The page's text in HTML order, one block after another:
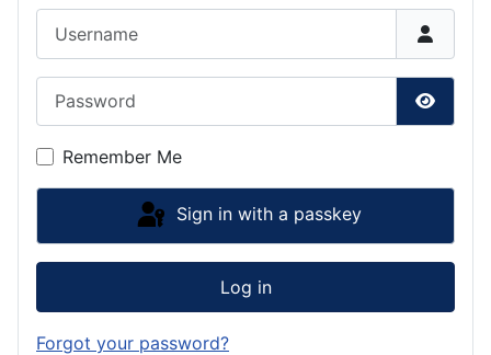
Show
Remember Me
Sign in with a passkey
Log in
Forgot your password?